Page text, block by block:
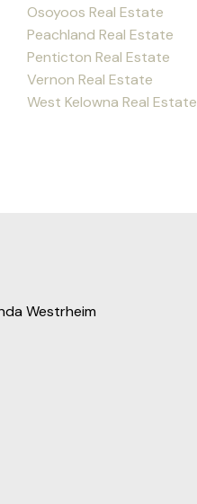
Osoyoos Real Estate
Peachland Real Estate
Penticton Real Estate
Vernon Real Estate
West Kelowna Real Estate